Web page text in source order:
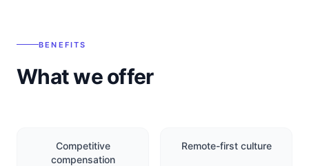
BENEFITS
What we offer
Competitive
compensation
Remote-first culture